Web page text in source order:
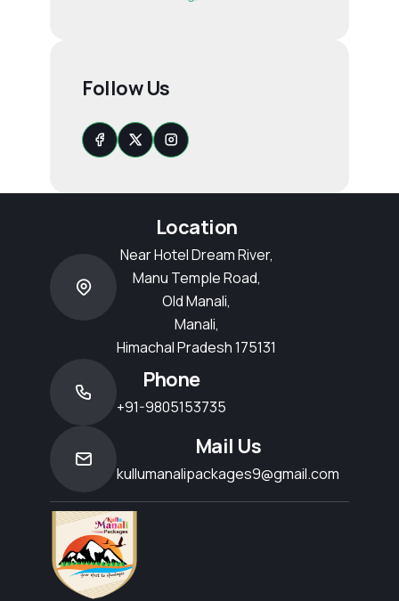
Follow Us
Location
Near Hotel Dream River,
Manu Temple Road,
Old Manali,
Manali,
Himachal Pradesh 175131
Phone
+91-9805153735
Mail Us
kullumanalipackages9@gmail.com